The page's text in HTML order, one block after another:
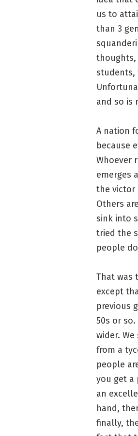
us to
than 3
thoughts,
students,
and so is
A nation
because
Whoever
emerges
the victor
Others
sink into
tried the
people
That was
except
previous
50s or
wider.
from a
people
you get a
an
hand,
finally,